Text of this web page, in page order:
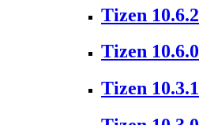
Tizen 10.6.2
Tizen 10.6.0
Tizen 10.3.1